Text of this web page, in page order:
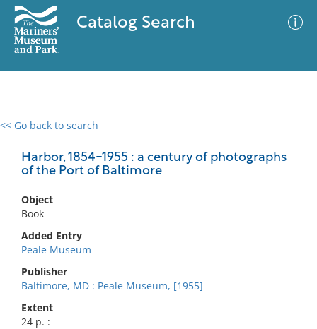
Catalog Search
<< Go back to search
Harbor, 1854-1955 : a century of photographs
of the Port of Baltimore
Object
Book
Added Entry
Peale Museum
Publisher
Baltimore, MD : Peale Museum, [1955]
Extent
24 p. :
0 results